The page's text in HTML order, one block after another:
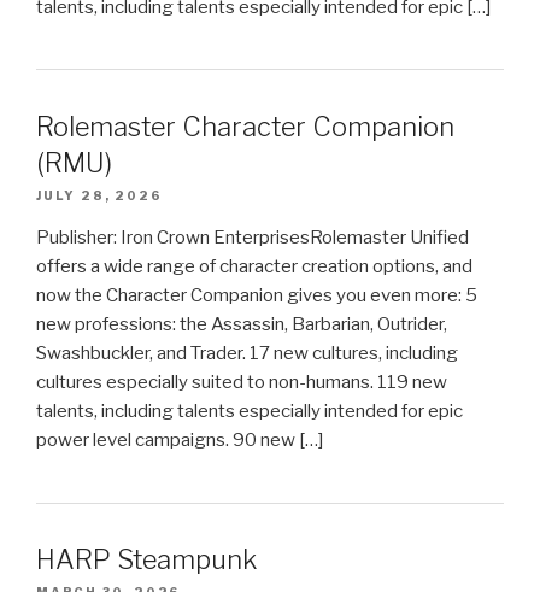
talents, including talents especially intended for epic […]
Rolemaster Character Companion
(RMU)
JULY 28, 2026
Publisher: Iron Crown EnterprisesRolemaster Unified
offers a wide range of character creation options, and
now the Character Companion gives you even more: 5
new professions: the Assassin, Barbarian, Outrider,
Swashbuckler, and Trader. 17 new cultures, including
cultures especially suited to non-humans. 119 new
talents, including talents especially intended for epic
power level campaigns. 90 new […]
HARP Steampunk